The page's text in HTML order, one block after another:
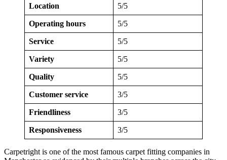
Location 5/5
Operating hours 5/5
Service 5/5
Variety 5/5
Quality 5/5
Customer service 3/5
Friendliness 3/5
Responsiveness 3/5
Carpetright is one of the most famous carpet fitting companies in